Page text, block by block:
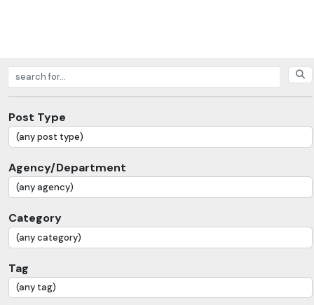
Search posts
Post Type
Agency/Department
Category
Tag